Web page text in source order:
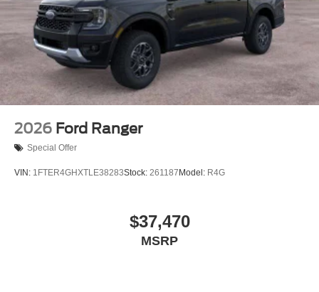
2026 Ford Ranger
Special Offer
VIN: 1FTER4GHXTLE38283Stock: 261187 Model: R4G
$37,470
MSRP